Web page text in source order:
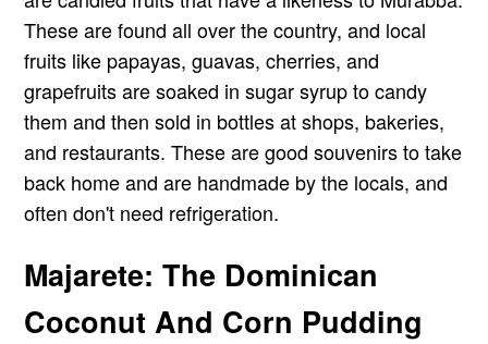
These are found all over the country, and local
fruits like papayas, guavas, cherries, and
grapefruits are soaked in sugar syrup to candy
them and then sold in bottles at shops, bakeries,
and restaurants. These are good souvenirs to take
back home and are handmade by the locals, and
often don't need refrigeration.
Majarete: The Dominican
Coconut And Corn Pudding